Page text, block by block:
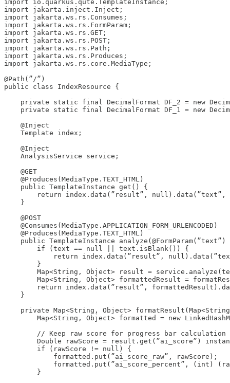
import io.quarkus.qute.TemplateInstance;
import jakarta.inject.Inject;
import jakarta.ws.rs.Consumes;
import jakarta.ws.rs.FormParam;
import jakarta.ws.rs.GET;
import jakarta.ws.rs.POST;
import jakarta.ws.rs.Path;
import jakarta.ws.rs.Produces;
import jakarta.ws.rs.core.MediaType;
@Path(”/”)
public class IndexResource {
private static final DecimalFormat DF_2 = new
private static final DecimalFormat DF_1 = new
    @Inject
    Template index;
    @Inject
    AnalysisService service;
    @GET
    @Produces(MediaType.TEXT_HTML)
    public TemplateInstance get() {
return index.data(”result”, null).data(”text”,
    }
    @POST
    @Consumes(MediaType.APPLICATION_FORM_URLENCODED)
    @Produces(MediaType.TEXT_HTML)
public TemplateInstance analyze(@FormParam(”text”)
        if (text == null || text.isBlank()) {
return index.data(”result”,
        }
Map<String, Object> result =
Map<String, Object> formattedResult =
return index.data(”result”,
    }
private Map<String, Object>
Map<String, Object> formatted = new
        // Keep raw score for progress bar calculation
Double rawScore = result.get(”ai_score”)
        if (rawScore != null) {
            formatted.put(”ai_score_raw”, rawScore);
formatted.put(”ai_score_percent”, (int)
        }